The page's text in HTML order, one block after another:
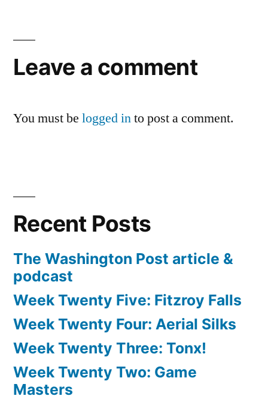
Leave a comment
You must be logged into post a comment.
Recent Posts
The Washington Post article &
podcast
Week Twenty Five: Fitzroy Falls
Week Twenty Four: Aerial Silks
Week Twenty Three: Tonx!
Week Twenty Two: Game
Masters